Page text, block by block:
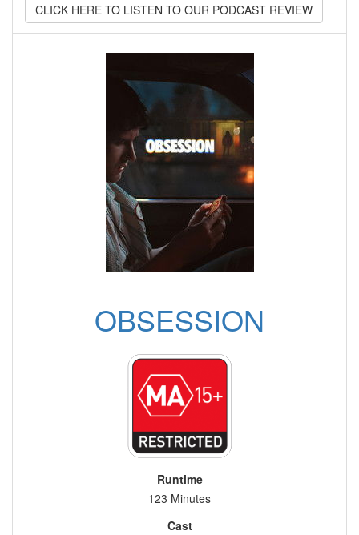
CLICK HERE TO LISTEN TO OUR PODCAST REVIEW
OBSESSION
Runtime
123 Minutes
Cast